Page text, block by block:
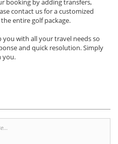
contact us for a customized
entire golf package.
with all your travel needs so
and quick resolution. Simply
you.